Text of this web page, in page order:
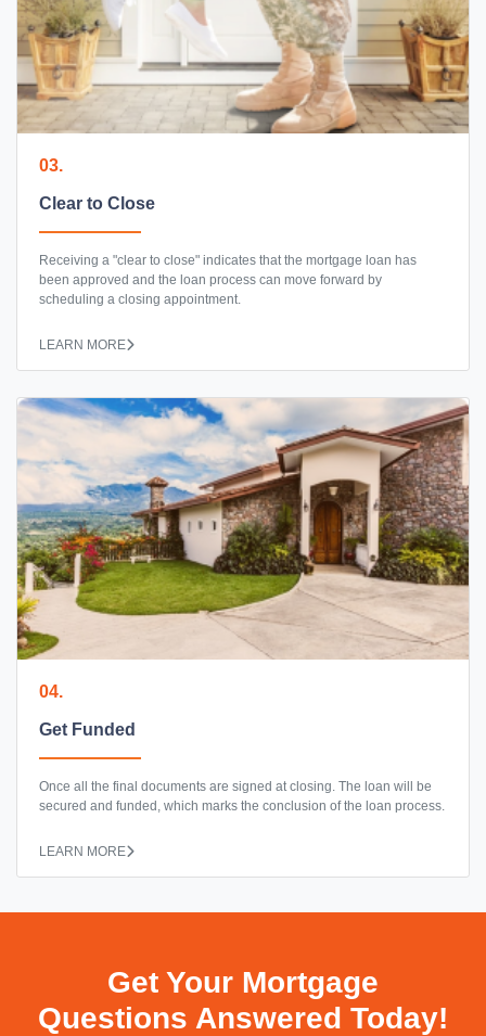
03.
Clear to Close
Receiving a "clear to close" indicates that the mortgage loan has
been approved and the loan process can move forward by
scheduling a closing appointment.
LEARN MORE
04.
Get Funded
Once all the final documents are signed at closing. The loan will be
secured and funded, which marks the conclusion of the loan process.
LEARN MORE
Get Your Mortgage
Questions Answered Today!